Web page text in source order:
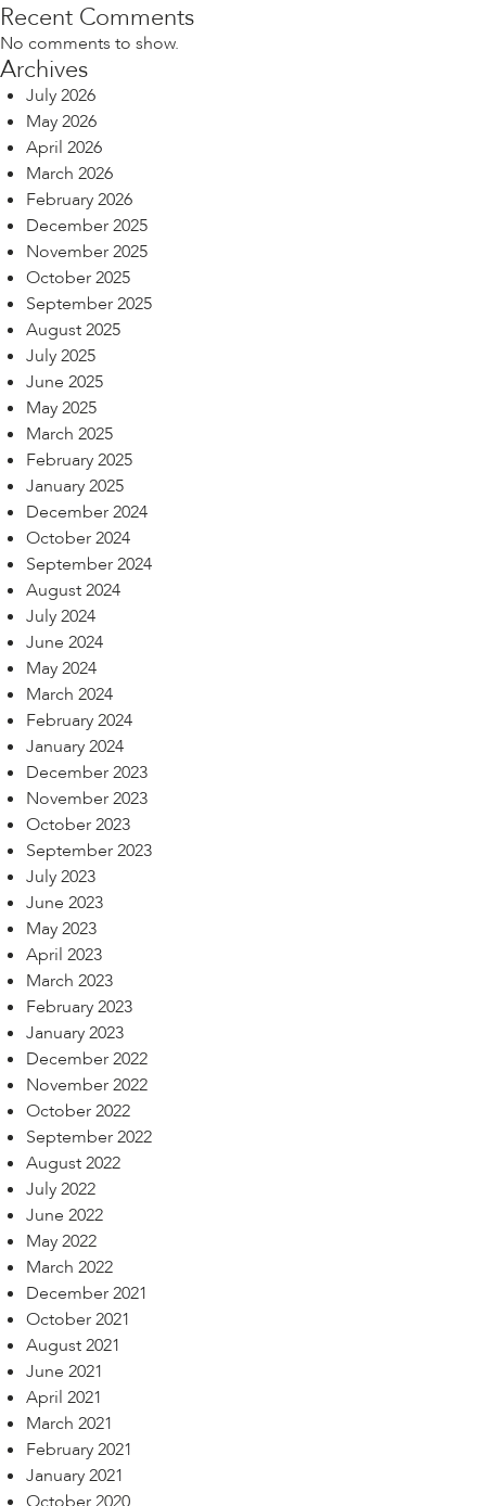
Recent Comments
No comments to show.
Archives
July 2026
May 2026
April 2026
March 2026
February 2026
December 2025
November 2025
October 2025
September 2025
August 2025
July 2025
June 2025
May 2025
March 2025
February 2025
January 2025
December 2024
October 2024
September 2024
August 2024
July 2024
June 2024
May 2024
March 2024
February 2024
January 2024
December 2023
November 2023
October 2023
September 2023
July 2023
June 2023
May 2023
April 2023
March 2023
February 2023
January 2023
December 2022
November 2022
October 2022
September 2022
August 2022
July 2022
June 2022
May 2022
March 2022
December 2021
October 2021
August 2021
June 2021
April 2021
March 2021
February 2021
January 2021